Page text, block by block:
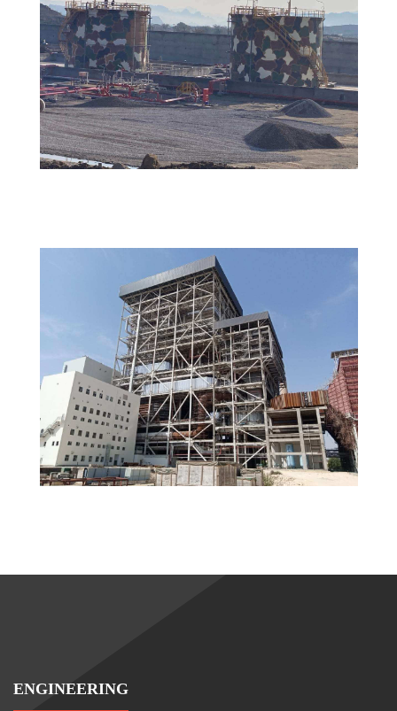
ENGINEERING